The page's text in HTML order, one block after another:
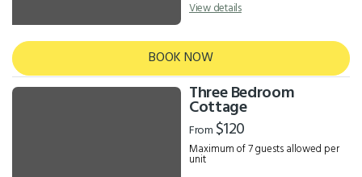
View details
BOOK NOW
Three Bedroom
Cottage
From $120
Maximum of 7 guests allowed per
unit